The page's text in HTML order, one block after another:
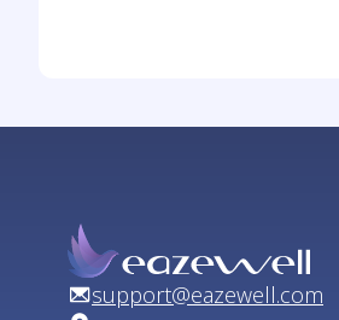
support@eazewell.com